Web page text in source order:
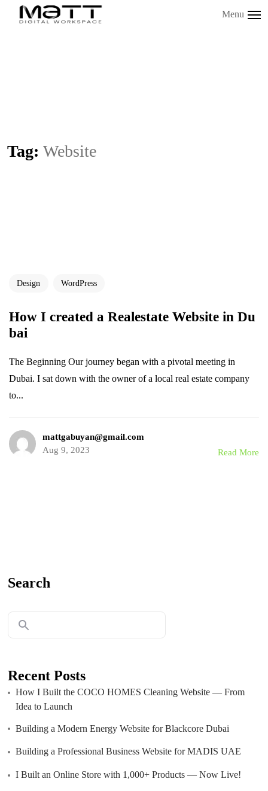
Menu
Tag: Website
Design WordPress
How I created a Realestate Website in Du
bai
The Beginning Our journey began with a pivotal meeting in
Dubai. I sat down with the owner of a local real estate company
to...
mattgabuyan@gmail.com
Aug 9, 2023
Read More
Search
Recent Posts
How I Built the COCO HOMES Cleaning Website — From
Idea to Launch
Building a Modern Energy Website for Blackcore Dubai
Building a Professional Business Website for MADIS UAE
I Built an Online Store with 1,000+ Products — Now Live!